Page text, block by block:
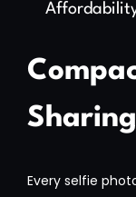
Sharing
Every selfie